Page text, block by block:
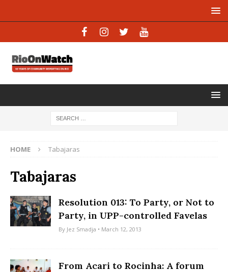
HOME Tabajaras
Tabajaras
Resolution 013: To Party, or Not to
Party, in UPP-controlled Favelas
By Jez Smadja • March 12, 2013
From Acari to Rocinha: A forum